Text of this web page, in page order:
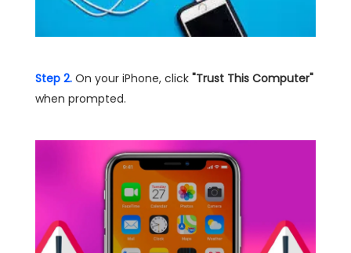
Step 2. On your iPhone, click "Trust This Computer"
when prompted.